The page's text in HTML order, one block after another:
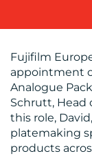
OUR
WORK
Fujifilm
appointment
Analogue
Schrutt, Head
this role,
platemaking
products